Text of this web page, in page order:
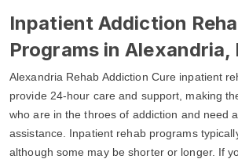
Inpatient Addiction
Programs in Alexandria,
Alexandria Rehab Addiction Cure inpatient
provide 24-hour care and support, making
who are in the throes of addiction and need
assistance. Inpatient rehab programs
although some may be shorter or longer. If